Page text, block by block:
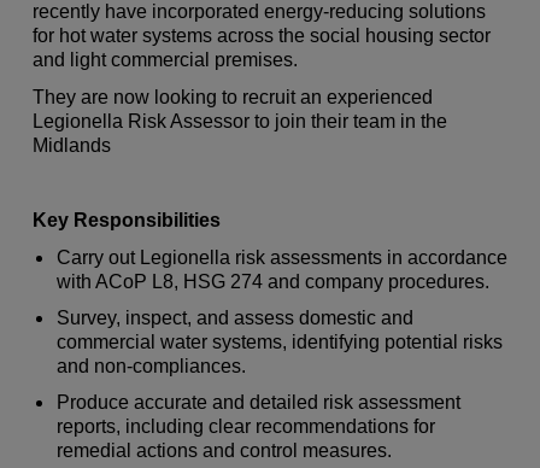
recently have incorporated energy-reducing solutions
for hot water systems across the social housing sector
and light commercial premises.
They are now looking to recruit an experienced
Legionella Risk Assessor to join their team in the
Midlands
Key Responsibilities
Carry out Legionella risk assessments in accordance
with ACoP L8, HSG 274 and company procedures.
Survey, inspect, and assess domestic and
commercial water systems, identifying potential risks
and non-compliances.
Produce accurate and detailed risk assessment
reports, including clear recommendations for
remedial actions and control measures.